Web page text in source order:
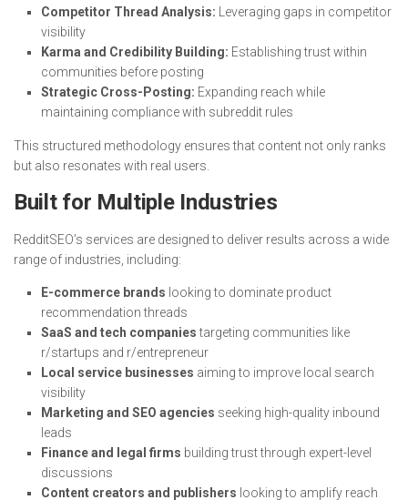
Competitor Thread Analysis: Leveraging gaps in competitor
visibility
Karma and Credibility Building: Establishing trust within
communities before posting
Strategic Cross-Posting: Expanding reach while
maintaining compliance with subreddit rules
This structured methodology ensures that content not only ranks
but also resonates with real users.
Built for Multiple Industries
RedditSEO’s services are designed to deliver results across a wide
range of industries, including:
E-commerce brands looking to dominate product
recommendation threads
SaaS and tech companiestargeting communities like
r/startups and r/entrepreneur
Local service businesses aiming to improve local search
visibility
Marketing and SEO agencies seeking high-quality inbound
leads
Finance and legal firms building trust through expert-level
discussions
Content creators and publishers looking to amplify reach